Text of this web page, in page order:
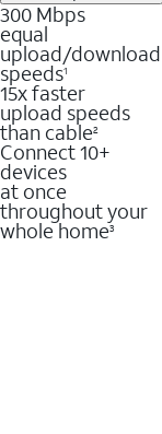
300 Mbps
equal
upload/download
speeds1
15x faster
upload speeds
than cable2
Connect 10+
devices
at once
throughout your
whole home3